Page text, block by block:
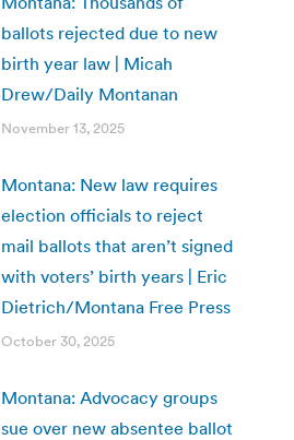
ballots rejected due to new
birth year law | Micah
Drew/Daily Montanan
November 13, 2025
Montana: New law requires
election officials to reject
mail ballots that aren’t signed
with voters’ birth years | Eric
Dietrich/Montana Free Press
October 30, 2025
Montana: Advocacy groups
sue over new absentee ballot